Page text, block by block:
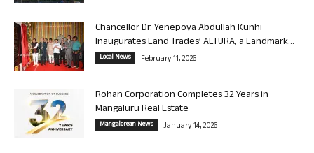
Chancellor Dr. Yenepoya Abdullah Kunhi
Inaugurates Land Trades’ ALTURA, a Landmark...
Local News February 11, 2026
Rohan Corporation Completes 32 Years in
Mangaluru Real Estate
Mangalorean News January 14, 2026